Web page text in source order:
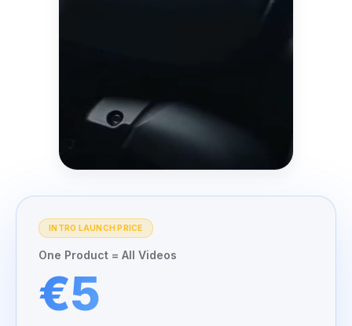
INTRO LAUNCH PRICE
One Product = All Videos
€5